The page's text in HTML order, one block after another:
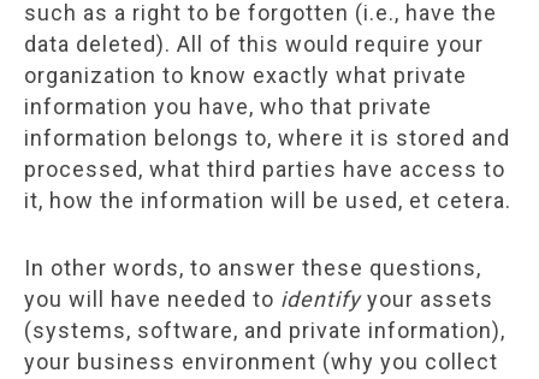
such as a right to be forgotten (i.e., have the
data deleted). All of this would require your
organization to know exactly what private
information you have, who that private
information belongs to, where it is stored and
processed, what third parties have access to
it, how the information will be used, et cetera.
In other words, to answer these questions,
you will have needed to identifyyour assets
(systems, software, and private information),
your business environment (why you collect